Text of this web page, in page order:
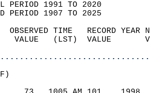
PERIOD 1991 TO 2020
PERIOD 1907 TO 2025
OBSERVED TIME   RECORD
VALUE   (LST)  VALUE